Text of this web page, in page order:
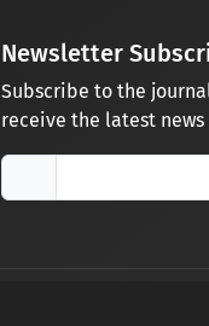
Newsletter
Subscribe to the
receive the latest